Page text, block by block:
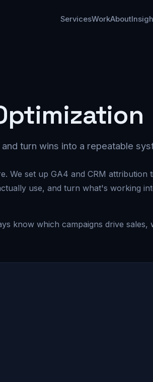
ServicesWorkAbout
turn wins into a repeatable
We set up GA4 and CRM attribution
use, and turn what's working
know which campaigns drive sales,